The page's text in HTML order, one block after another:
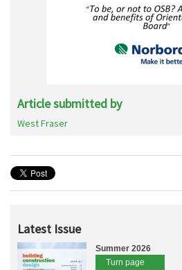
Article submitted by
West Fraser
Latest Issue
Summer 2026
Turn page